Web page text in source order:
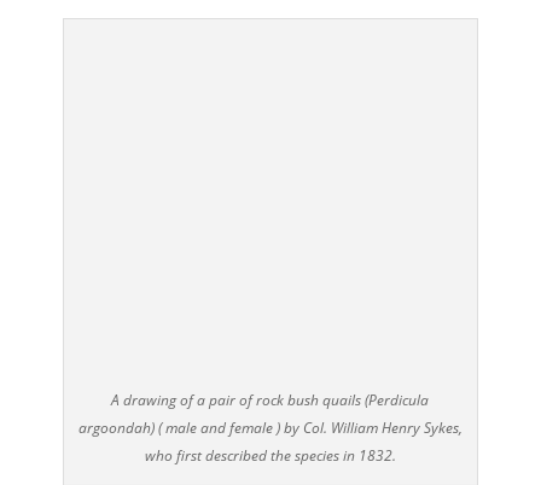
A drawing of a pair of rock bush quails (Perdicula
argoondah) ( male and female ) by Col. William Henry Sykes,
who first described the species in 1832.